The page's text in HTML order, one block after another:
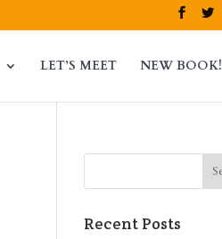
LET’S MEET NEW BOOK!
Recent Posts